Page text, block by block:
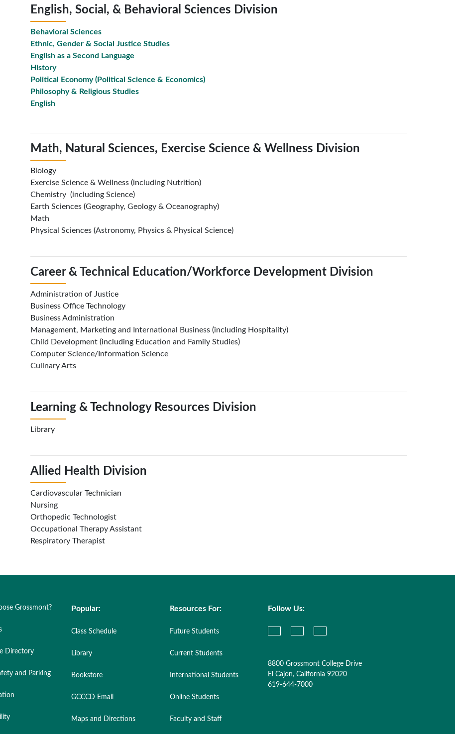
English, Social, & Behavioral Sciences Division
Behavioral Sciences
Ethnic, Gender & Social Justice Studies
English as a Second Language
History
Political Economy (Political Science & Economics)
Philosophy & Religious Studies
English
Math, Natural Sciences, Exercise Science & Wellness Division
Biology
Exercise Science & Wellness (including Nutrition)
Chemistry (including Science)
Earth Sciences (Geography, Geology & Oceanography)
Math
Physical Sciences (Astronomy, Physics & Physical Science)
Career & Technical Education/Workforce Development Division
Administration of Justice
Business Office Technology
Business Administration
Management, Marketing and International Business (including Hospitality)
Child Development (including Education and Family Studies)
Computer Science/Information Science
Culinary Arts
Learning & Technology Resources Division
Library
Allied Health Division
Cardiovascular Technician
Nursing
Orthopedic Technologist
Occupational Therapy Assistant
Respiratory Therapist
Grossmont?
Directory
and Parking
Resources For:
Future Students
Current Students
International Students
Online Students
Faculty and Staff
Popular:
Class Schedule
Library
Bookstore
GCCCD Email
Maps and Directions
Follow Us:
8800 Grossmont College Drive
El Cajon, California 92020
619-644-7000